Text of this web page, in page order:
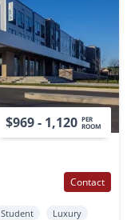
$969 - 1,120 PER
ROOM
Contact
Student
Luxury